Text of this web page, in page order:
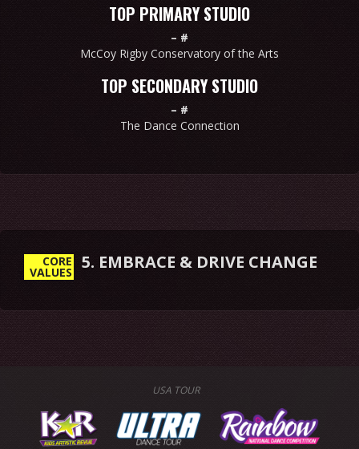
TOP PRIMARY STUDIO
– #
McCoy Rigby Conservatory of the Arts
TOP SECONDARY STUDIO
– #
The Dance Connection
CORE
VALUES 5. EMBRACE & DRIVE CHANGE
USA TOUR